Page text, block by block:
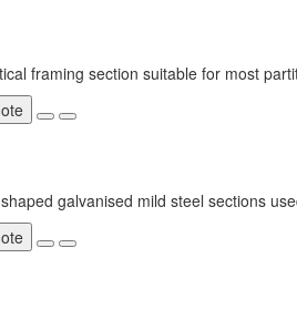
framing section suitable for most
galvanised mild steel sections